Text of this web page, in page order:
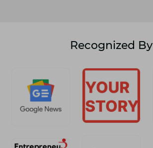
Recognized By